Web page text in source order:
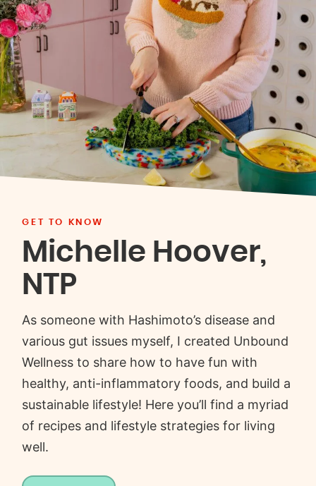
GET TO KNOW
Michelle Hoover,
NTP
As someone with Hashimoto’s disease and
various gut issues myself, I created Unbound
Wellness to share how to have fun with
healthy, anti-inflammatory foods, and build a
sustainable lifestyle! Here you’ll find a myriad
of recipes and lifestyle strategies for living
well.